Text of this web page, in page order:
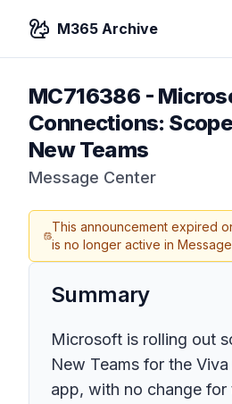
M365 Archive
MC716386 -
Connections:
New Teams
Message Center
This announcement expired
is no longer active in
Summary
Microsoft is rolling out
New Teams for the
app, with no change for